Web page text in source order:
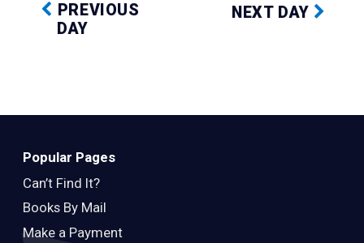
PREVIOUS
DAY
NEXT DAY
Popular Pages
Can’t Find It?
Books By Mail
Make a Payment